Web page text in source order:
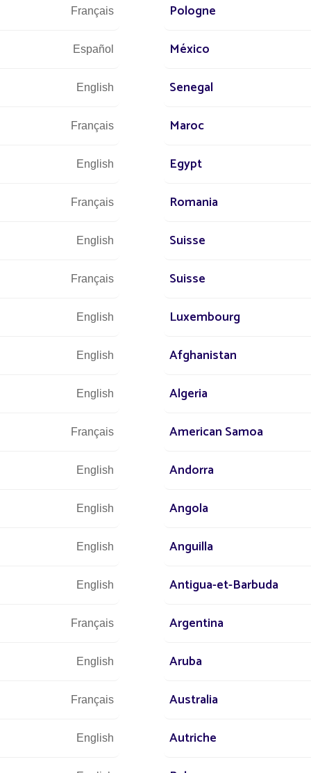
We are
Français Pologne
Español México
English Senegal
Français Maroc
English Egypt
Français Romania
English Suisse
Français Suisse
English Luxembourg
English Afghanistan
English Algeria
Français American Samoa
English Andorra
English Angola
English Anguilla
English Antigua-et-Barbuda
Français Argentina
English Aruba
Français Australia
English Autriche